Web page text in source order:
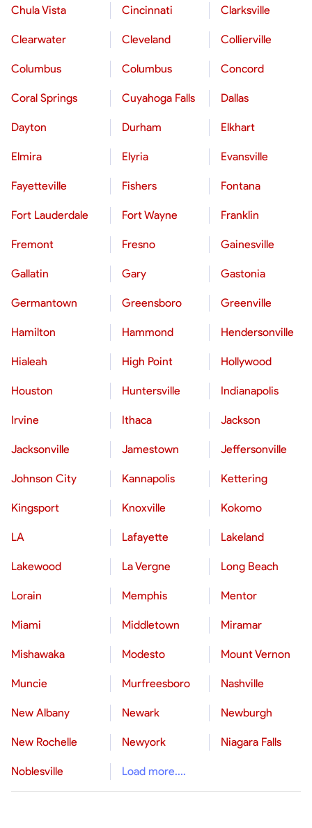
Chula Vista Cincinnati Clarksville
Clearwater Cleveland Collierville
Columbus Columbus Concord
Coral Springs Cuyahoga Falls Dallas
Dayton Durham Elkhart
Elmira Elyria Evansville
Fayetteville Fishers Fontana
Fort Lauderdale Fort Wayne Franklin
Fremont Fresno Gainesville
Gallatin Gary Gastonia
Germantown Greensboro Greenville
Hamilton Hammond Hendersonville
Hialeah High Point Hollywood
Houston Huntersville Indianapolis
Irvine Ithaca Jackson
Jacksonville Jamestown Jeffersonville
Johnson City Kannapolis Kettering
Kingsport Knoxville Kokomo
LA Lafayette Lakeland
Lakewood La Vergne Long Beach
Lorain Memphis Mentor
Miami Middletown Miramar
Mishawaka Modesto Mount Vernon
Muncie Murfreesboro Nashville
New Albany Newark Newburgh
New Rochelle Newyork Niagara Falls
Noblesville Load more....